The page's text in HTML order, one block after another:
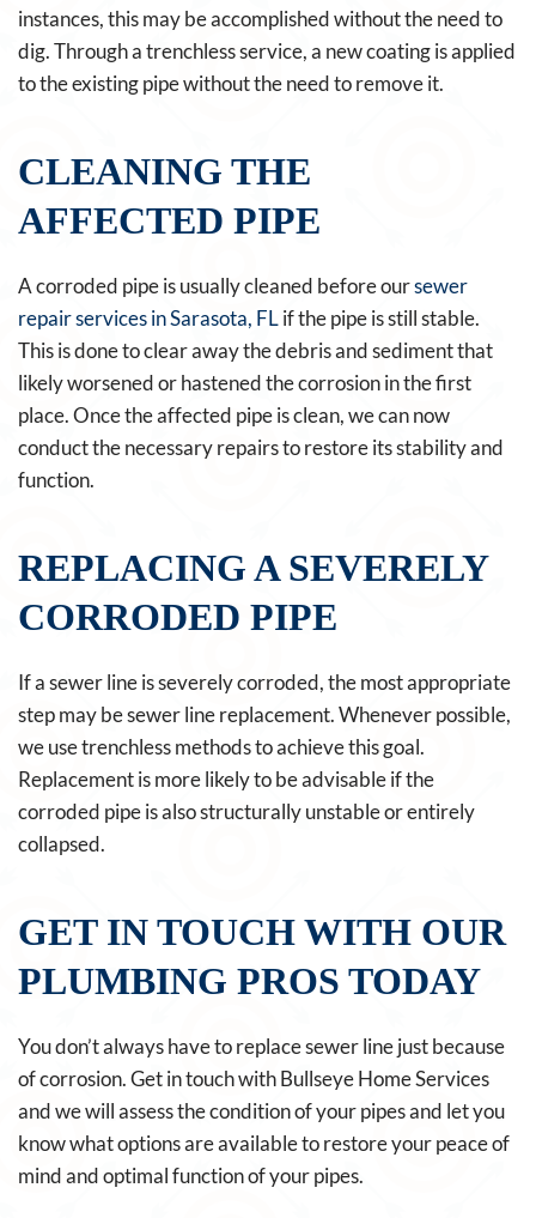
instances, this may be accomplished without the need to
dig. Through a trenchless service, a new coating is applied
to the existing pipe without the need to remove it.
CLEANING THE
AFFECTED PIPE
A corroded pipe is usually cleaned before oursewer
repair services in Sarasota, FLif the pipe is still stable.
This is done to clear away the debris and sediment that
likely worsened or hastened the corrosion in the first
place. Once the affected pipe is clean, we can now
conduct the necessary repairs to restore its stability and
function.
REPLACING A SEVERELY
CORRODED PIPE
If a sewer line is severely corroded, the most appropriate
step may be sewer line replacement. Whenever possible,
we use trenchless methods to achieve this goal.
Replacement is more likely to be advisable if the
corroded pipe is also structurally unstable or entirely
collapsed.
GET IN TOUCH WITH OUR
PLUMBING PROS TODAY
You don’t always have to replace sewer line just because
of corrosion. Get in touch with Bullseye Home Services
and we will assess the condition of your pipes and let you
know what options are available to restore your peace of
mind and optimal function of your pipes.